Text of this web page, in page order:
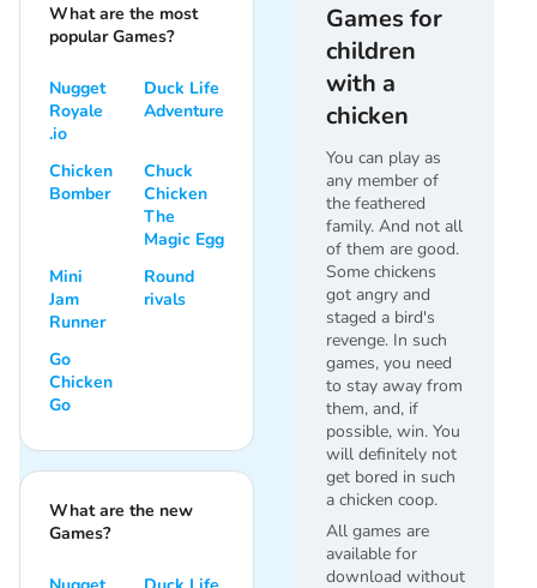
Games for
children
with a
chicken
You can play as
any member of
the feathered
family. And not all
of them are good.
Some chickens
got angry and
staged a bird's
revenge. In such
games, you need
to stay away from
them, and, if
possible, win. You
will definitely not
get bored in such
a chicken coop.
All games are
available for
download without
What are the most
popular Games?
Nugget
Royale
.io
Duck Life
Adventure
Chicken
Bomber
Chuck
Chicken
The
Magic Egg
Mini
Jam
Runner
Round
rivals
Go
Chicken
Go
What are the new
Games?